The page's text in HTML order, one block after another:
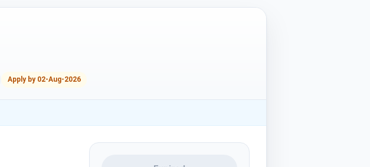
Apply by 02-Aug-2026